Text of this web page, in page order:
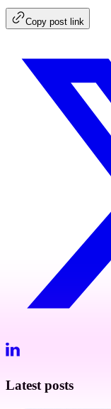
Copy post link
Latest posts